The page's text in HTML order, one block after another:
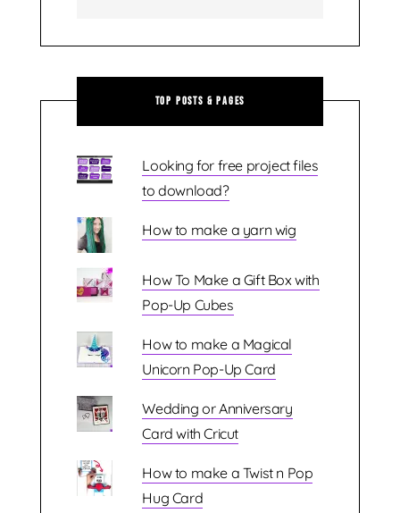
Top Posts & Pages
Looking for free project files
to download?
How to make a yarn wig
How To Make a Gift Box with
Pop-Up Cubes
How to make a Magical
Unicorn Pop-Up Card
Wedding or Anniversary
Card with Cricut
How to make a Twist n Pop
Hug Card